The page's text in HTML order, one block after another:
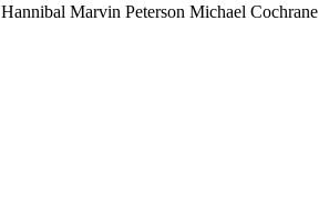
Hannibal Marvin Peterson Michael Cochrane